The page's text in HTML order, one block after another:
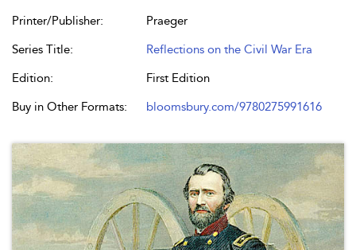
Printer/Publisher:
Praeger
Series Title:
Reflections on the Civil War Era
Edition:
First Edition
Buy in Other Formats:
bloomsbury.com/9780275991616